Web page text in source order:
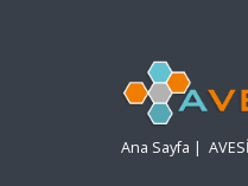
Ana Sayfa |